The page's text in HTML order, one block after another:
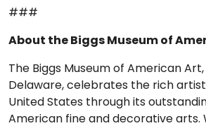
###
About the Biggs Museum of
The Biggs Museum of American
Delaware, celebrates the rich
United States through its
American fine and decorative arts.